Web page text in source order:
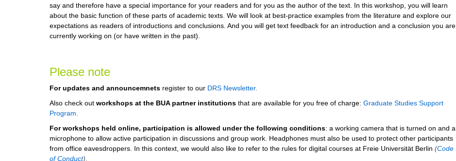
say and therefore have a special importance for your readers and for you as the author of the text. In this workshop, you will learn
about the basic function of these parts of academic texts. We will look at best-practice examples from the literature and explore our
expectations as readers of introductions and conclusions. And you will get text feedback for an introduction and a conclusion you are
currently working on (or have written in the past).
Please note
For updates and announcemnets register to our DRS Newsletter.
Also check out workshops at the BUA partner institutions that are available for you free of charge: Graduate Studies Support
Program
For workshops held online, participation is allowed under the following conditions: a working camera that is turned on and a
microphone to allow active participation in discussions and group work. Headphones must also be used to protect other participants
from office eavesdroppers. In this context, we would also like to refer to the rules for digital courses at Freie Universität Berlin (Code
of Conduct)